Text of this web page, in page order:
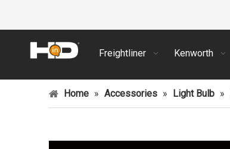
Freightliner Kenworth
Home » Accessories » Light Bulb »